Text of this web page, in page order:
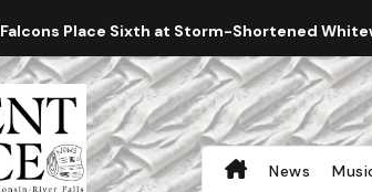
Falcons Place Sixth at Storm-Shortened
News